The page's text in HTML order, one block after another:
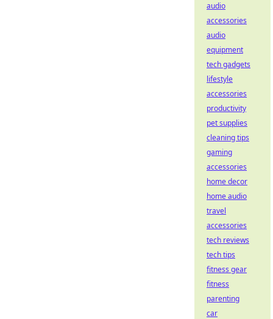
audio
accessories
audio
equipment
tech gadgets
lifestyle
accessories
productivity
pet supplies
cleaning tips
gaming
accessories
home decor
home audio
travel
accessories
tech reviews
tech tips
fitness gear
fitness
parenting
car